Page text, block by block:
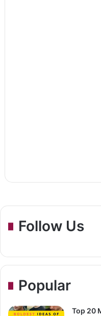
Follow Us
Popular
Top 20